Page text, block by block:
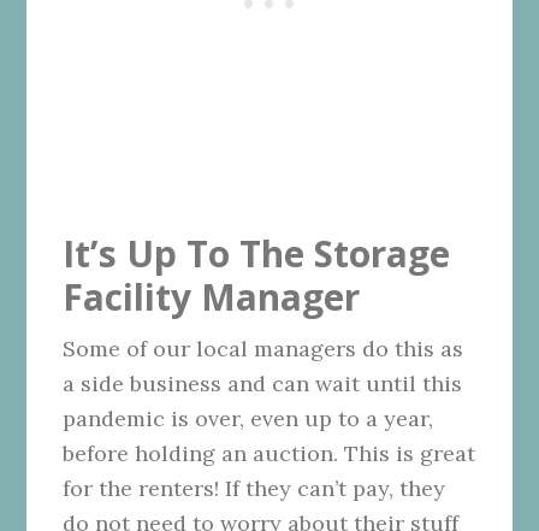
It’s Up To The Storage
Facility Manager
Some of our local managers do this as
a side business and can wait until this
pandemic is over, even up to a year,
before holding an auction. This is great
for the renters! If they can’t pay, they
do not need to worry about their stuff